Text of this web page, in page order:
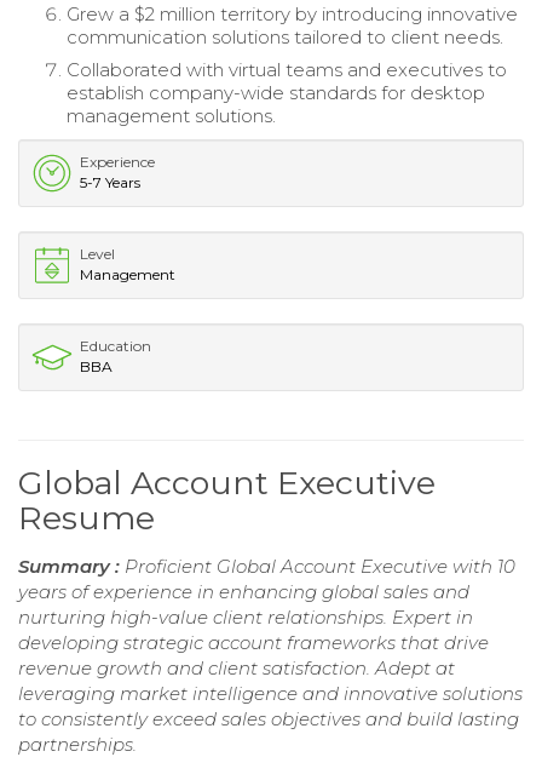
Grew a $2 million territory by introducing innovative
communication solutions tailored to client needs.
Collaborated with virtual teams and executives to
establish company-wide standards for desktop
management solutions.
Experience
5-7 Years
Level
Management
Education
BBA
Global Account Executive
Resume
Summary : Proficient Global Account Executive with 10
years of experience in enhancing global sales and
nurturing high-value client relationships. Expert in
developing strategic account frameworks that drive
revenue growth and client satisfaction. Adept at
leveraging market intelligence and innovative solutions
to consistently exceed sales objectives and build lasting
partnerships.